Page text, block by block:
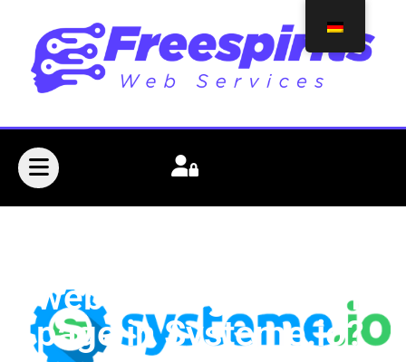
webinar registration
page in Systeme.io?